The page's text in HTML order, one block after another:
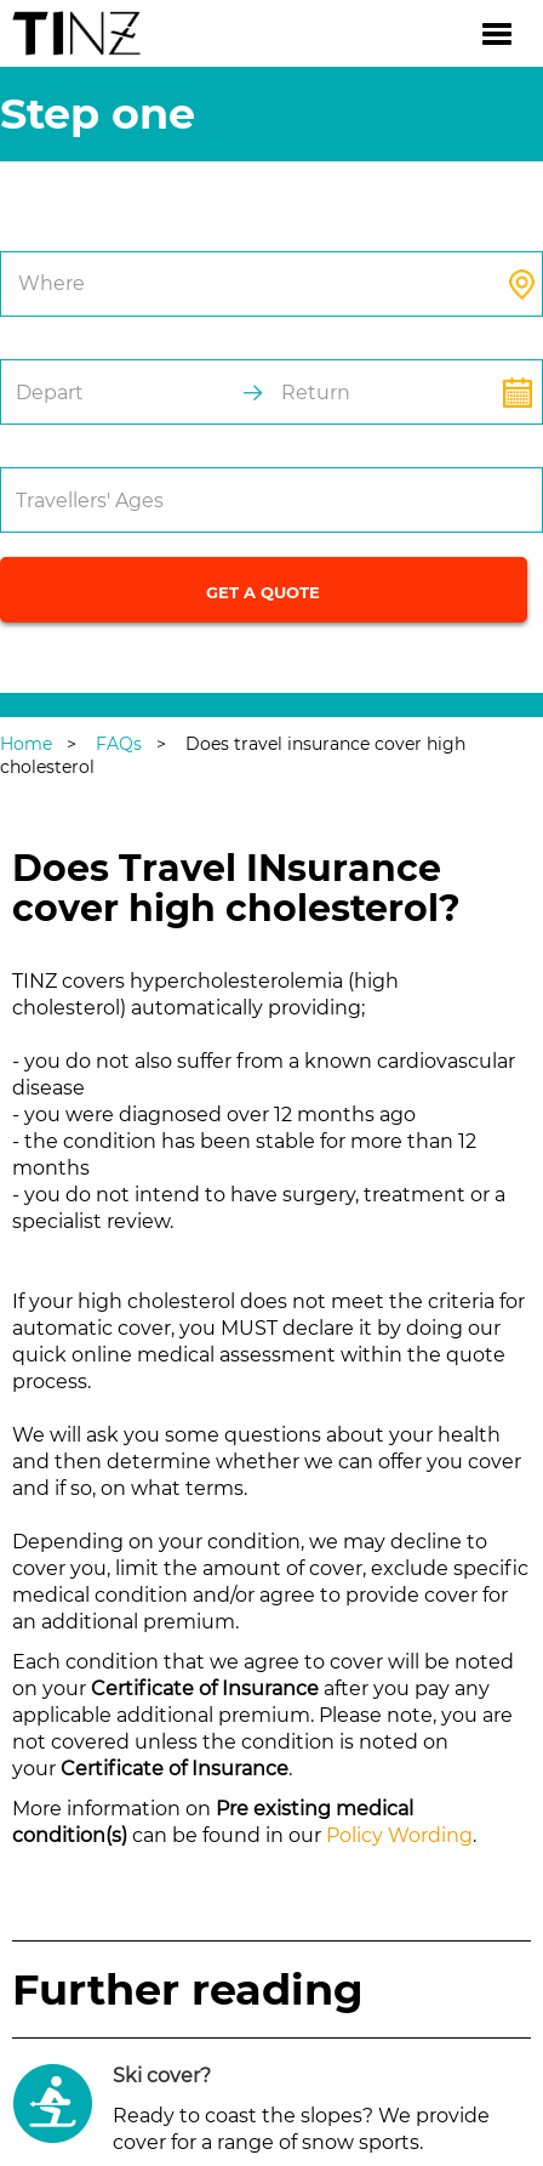
Step one
Where
Depart Return
Travellers' Ages
Home FAQs
Does travel insurance cover high
cholesterol
Does Travel INsurance
cover high cholesterol?
TINZ covers hypercholesterolemia (high
cholesterol) automatically providing;
- you do not also suffer from a known cardiovascular
disease
- you were diagnosed over 12 months ago
- the condition has been stable for more than 12
months
- you do not intend to have surgery, treatment or a
specialist review.
If your high cholesterol does not meet the criteria for
automatic cover, you MUST declare it by doing our
quick online medical assessment within the quote
process.
We will ask you some questions about your health
and then determine whether we can offer you cover
and if so, on what terms.
Depending on your condition, we may decline to
cover you, limit the amount of cover, exclude specific
medical condition and/or agree to provide cover for
an additional premium.
Each condition that we agree to cover will be noted
on your Certificate of Insurance after you pay any
applicable additional premium. Please note, you are
not covered unless the condition is noted on
your Certificate of Insurance.
More information on Pre existing medical
condition(s) can be found in our Policy Wording.
Further reading
Ski cover?
Ready to coast the slopes? We provide
cover for a range of snow sports.